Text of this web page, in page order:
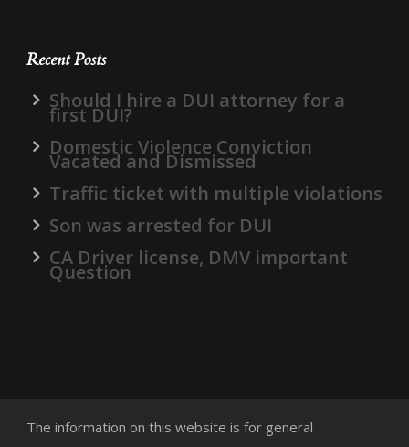
Recent Posts
Should I hire a DUI attorney for a
first DUI?
Domestic Violence Conviction
Vacated and Dismissed
Traffic ticket with multiple violations
Son was arrested for DUI
CA Driver license, DMV important
Question
The information on this website is for general